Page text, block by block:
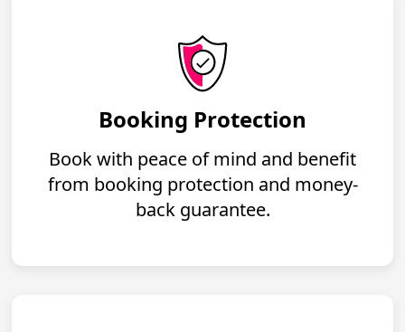
Booking Protection
Book with peace of mind and benefit
from booking protection and money-
back guarantee.